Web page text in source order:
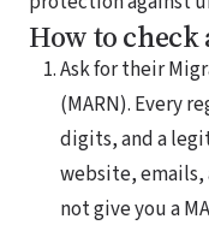
How to
Ask for their
(MARN). Every
digits, and a
website, emails,
not give you a